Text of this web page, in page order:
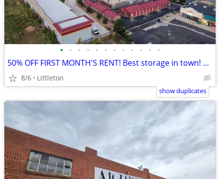
• • • • • • • • • • • •
50% OFF FIRST MONTH'S RENT! Best storage in town! @US Storage Centers!
8/6 Littleton
show duplicates